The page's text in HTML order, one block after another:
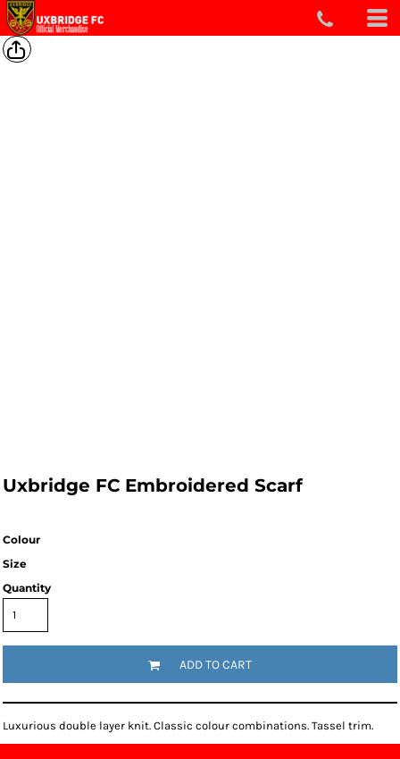
Uxbridge FC Embroidered Scarf
Colour
Size
Quantity
ADD TO CART
Luxurious double layer knit. Classic colour combinations. Tassel trim.